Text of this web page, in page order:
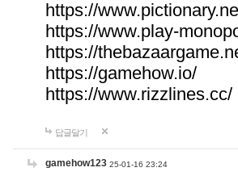
https://
https://www.play-
https://
https://gamehow.io/
https://www.rizzlines.cc/
답글달기
gamehow123 25-01-16 23:24